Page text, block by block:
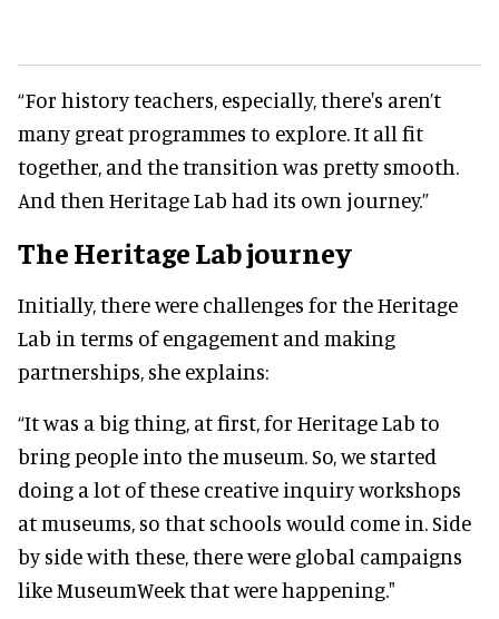
“For history teachers, especially, there's aren’t
many great programmes to explore. It all fit
together, and the transition was pretty smooth.
And then Heritage Lab had its own journey.”
The Heritage Lab journey
Initially, there were challenges for the Heritage
Lab in terms of engagement and making
partnerships, she explains:
“It was a big thing, at first, for Heritage Lab to
bring people into the museum. So, we started
doing a lot of these creative inquiry workshops
at museums, so that schools would come in. Side
by side with these, there were global campaigns
like MuseumWeek that were happening."